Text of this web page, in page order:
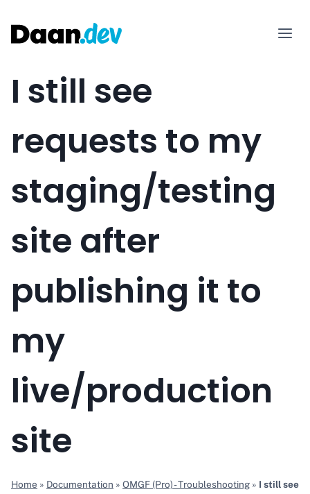
content
I still see
requests to my
staging/testing
site after
publishing it to
my
live/production
site
Home » Documentation » OMGF (Pro) - Troubleshooting » I still see